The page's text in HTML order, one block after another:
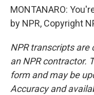
MONTANARO:
by NPR, Copyright
NPR transcripts are
an NPR contractor.
form and may be
Accuracy and